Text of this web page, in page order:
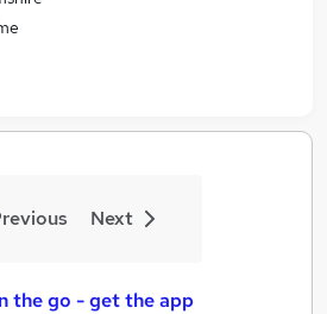
Next
the go - get the app